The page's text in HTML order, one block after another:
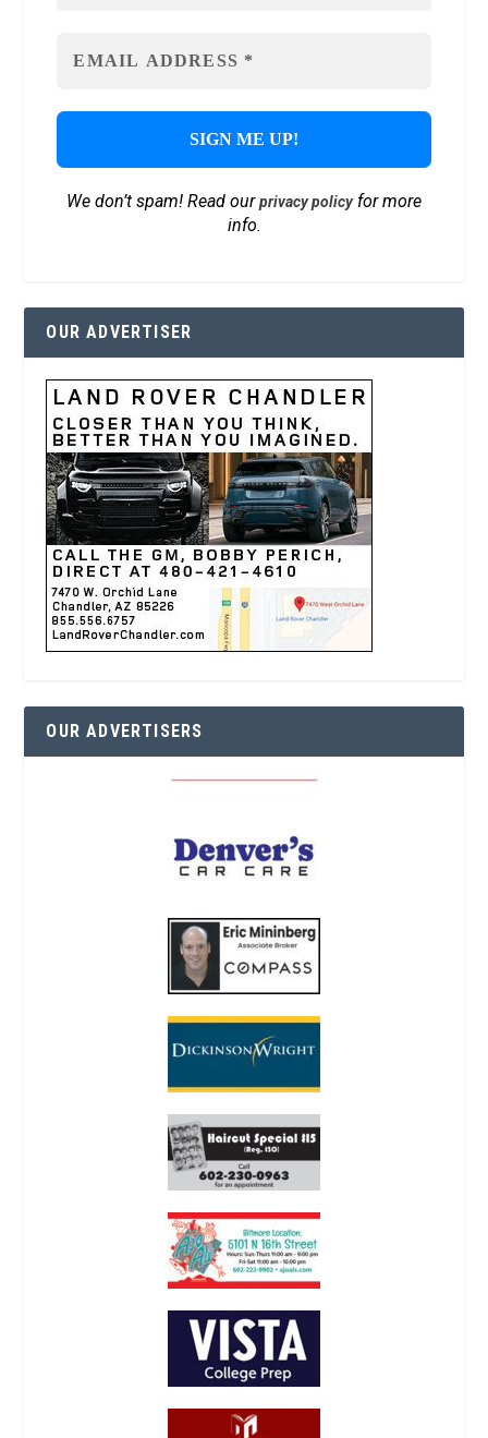
We don’t spam! Read ourprivacy policyfor more
info.
OUR ADVERTISER
OUR ADVERTISERS